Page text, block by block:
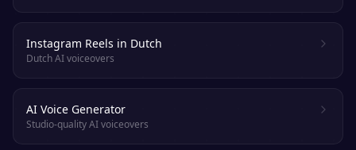
Instagram Reels in Dutch
Dutch AI voiceovers
AI Voice Generator
Studio-quality AI voiceovers